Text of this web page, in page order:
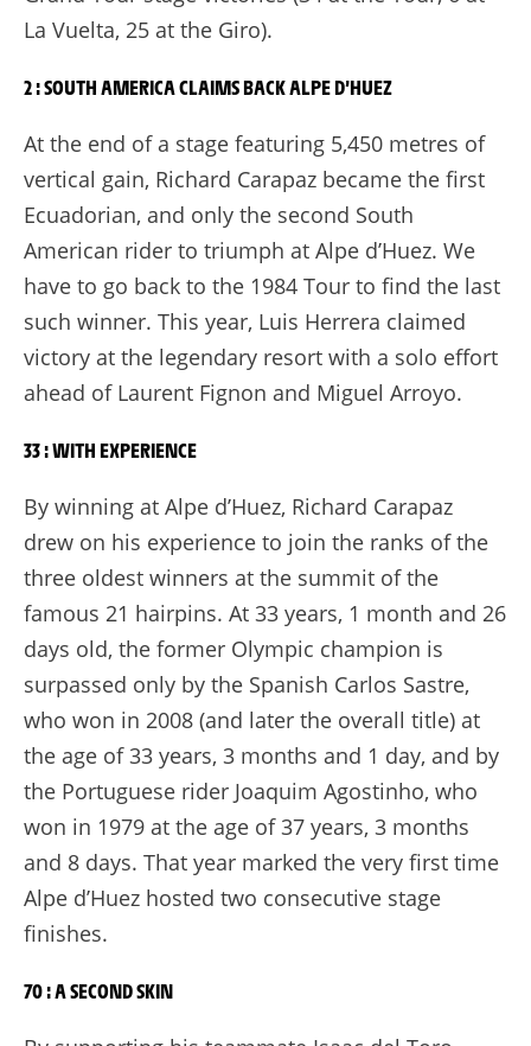
La Vuelta, 25 at the Giro).
2 : SOUTH AMERICA CLAIMS BACK ALPE D’HUEZ
At the end of a stage featuring 5,450 metres of
vertical gain, Richard Carapaz became the first
Ecuadorian, and only the second South
American rider to triumph at Alpe d’Huez. We
have to go back to the 1984 Tour to find the last
such winner. This year, Luis Herrera claimed
victory at the legendary resort with a solo effort
ahead of Laurent Fignon and Miguel Arroyo.
33 : WITH EXPERIENCE
By winning at Alpe d’Huez, Richard Carapaz
drew on his experience to join the ranks of the
three oldest winners at the summit of the
famous 21 hairpins. At 33 years, 1 month and 26
days old, the former Olympic champion is
surpassed only by the Spanish Carlos Sastre,
who won in 2008 (and later the overall title) at
the age of 33 years, 3 months and 1 day, and by
the Portuguese rider Joaquim Agostinho, who
won in 1979 at the age of 37 years, 3 months
and 8 days. That year marked the very first time
Alpe d’Huez hosted two consecutive stage
finishes.
70 : A SECOND SKIN